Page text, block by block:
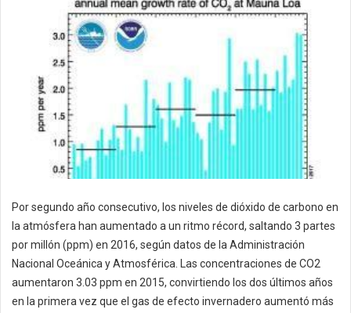
Por segundo año consecutivo, los niveles de dióxido de carbono en
la atmósfera han aumentado a un ritmo récord, saltando 3 partes
por millón (ppm) en 2016, según datos de la Administración
Nacional Oceánica y Atmosférica. Las concentraciones de CO2
aumentaron 3.03 ppm en 2015, convirtiendo los dos últimos años
en la primera vez que el gas de efecto invernadero aumentó más